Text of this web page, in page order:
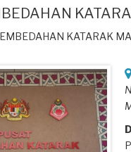
KATARAK